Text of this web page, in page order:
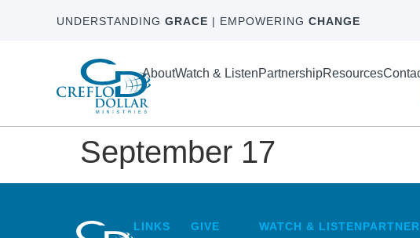
UNDERSTANDING GRACE | EMPOWERING CHANGE
AboutWatch & ListenPartnershipResources
September 17
LINKS GIVE WATCH & LISTEN